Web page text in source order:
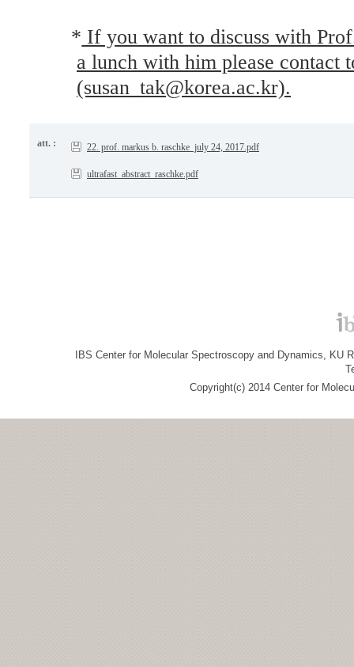
* If you want to discuss with
a lunch with him please contact
(susan_tak@korea.ac.kr).
att. : 22. prof. markus b. raschke_july 24, 2017.pdf
ultrafast_abstract_raschke.pdf
IBS Center for Molecular Spectroscopy and Dynamics, KU
Copyright(c) 2014 Center for